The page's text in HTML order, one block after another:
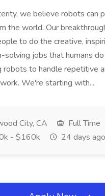
we believe robots can
the world. Our
to do the creative,
solving jobs that humans
robots to handle repetitive
We're starting with...
City, CA
Full Time
- $160k
24 days ago